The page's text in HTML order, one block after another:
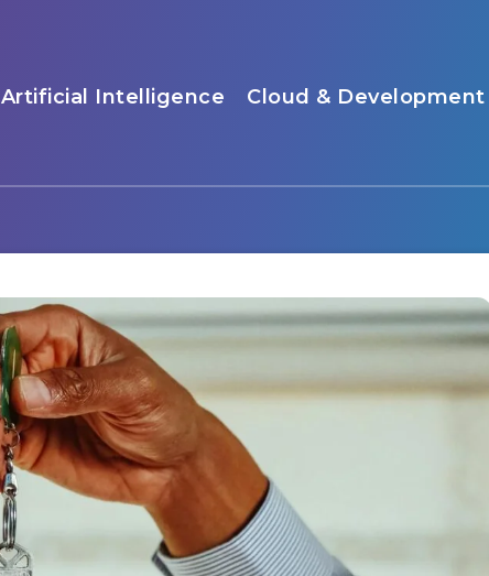
Artificial Intelligence Cloud & Development